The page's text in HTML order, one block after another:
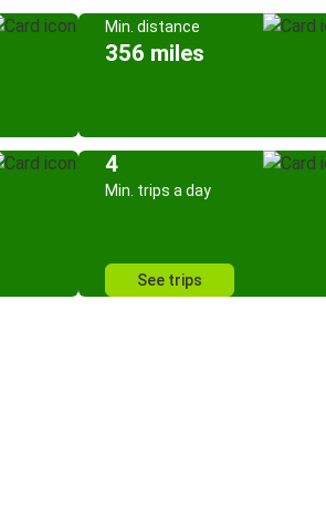
Min. distance
356 miles
4
Min. trips a day
See trips